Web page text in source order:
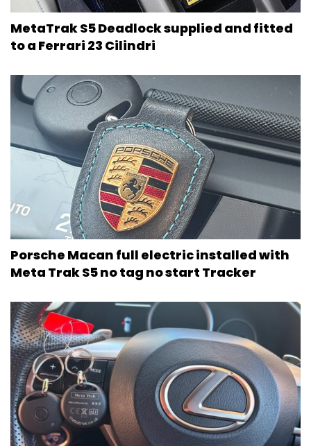
MetaTrak S5 Deadlock supplied and fitted
to a Ferrari 23 Cilindri
Porsche Macan full electric installed with
Meta Trak S5 no tag no start Tracker